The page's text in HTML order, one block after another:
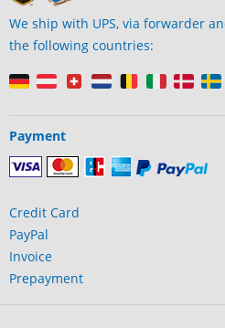
We ship with UPS, via forwarder
the following countries:
Payment
Credit Card
PayPal
Invoice
Prepayment